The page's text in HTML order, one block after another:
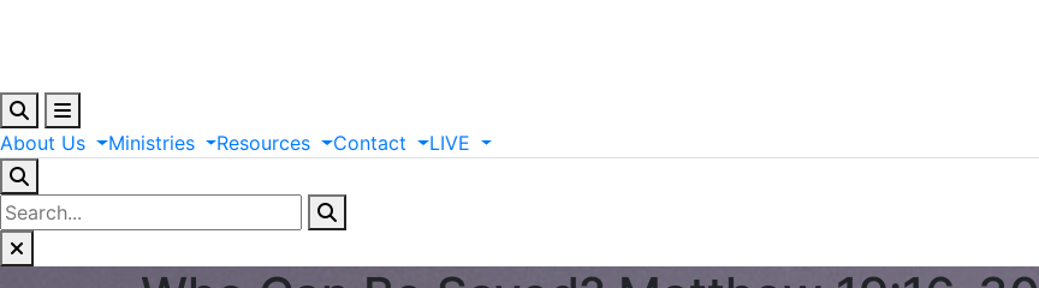
About Us Ministries Resources Contact LIVE